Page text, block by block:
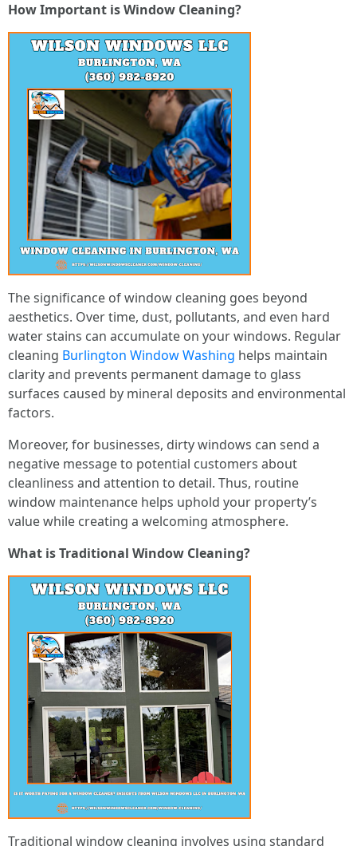
How Important is Window Cleaning?
The significance of window cleaning goes beyond
aesthetics. Over time, dust, pollutants, and even hard
water stains can accumulate on your windows. Regular
cleaning Burlington Window Washing helps maintain
clarity and prevents permanent damage to glass
surfaces caused by mineral deposits and environmental
factors.
Moreover, for businesses, dirty windows can send a
negative message to potential customers about
cleanliness and attention to detail. Thus, routine
window maintenance helps uphold your property’s
value while creating a welcoming atmosphere.
What is Traditional Window Cleaning?
Traditional window cleaning involves using standard